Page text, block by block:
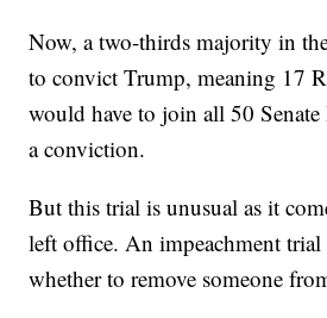
Now, a two-thirds majority in
to convict Trump, meaning 17
would have to join all 50 Senate
a conviction.
But this trial is unusual as it
left office. An impeachment trial
whether to remove someone